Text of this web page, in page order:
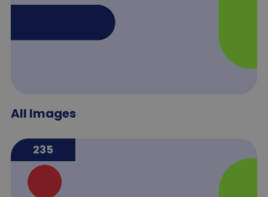
All Images
235